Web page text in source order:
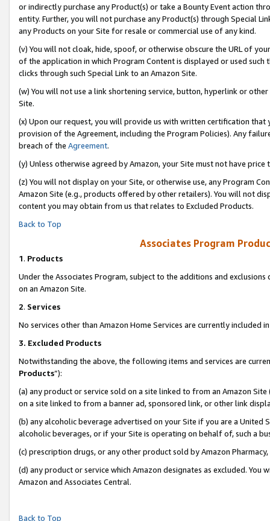
or indirectly purchase any Product(s) or take a Bounty Event action
entity. Further, you will not purchase any Product(s) through Special
any Products on your Site for resale or commercial use of any kind.
(v) You will not cloak, hide, spoof, or otherwise obscure the URL of
of the application in which Program Content is displayed or used
clicks through such Special Link to an Amazon Site.
(w) You will not use a link shortening service, button, hyperlink or
Site.
(x) Upon our request, you will provide us with written certification
provision of the Agreement, including the Program Policies). Any
breach of the Agreement.
(y) Unless otherwise agreed by Amazon, your Site must not have
(z) You will not display on your Site, or otherwise use, any Program
Amazon Site (e.g., products offered by other retailers). You will not
content you may obtain from us that relates to Excluded Products.
Back to Top
Associates Program
1. Products
Under the Associates Program, subject to the additions and
on an Amazon Site.
2. Services
No services other than Amazon Home Services are currently included
3. Excluded Products
Notwithstanding the above, the following items and services are
Products”):
(a) any product or service sold on a site linked to from an Amazon
on a site linked to from a banner ad, sponsored link, or other link
(b) any alcoholic beverage advertised on your Site if you are a
alcoholic beverages, or if your Site is operating on behalf of, such a
(c) prescription drugs, or any other product sold by Amazon Pharmacy,
(d) any product or service which Amazon designates as excluded.
Amazon and Associates Central.
Back to Top